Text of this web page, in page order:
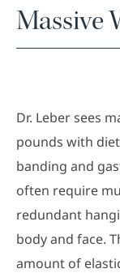
Massive
Dr. Leber sees
pounds with
banding and
often require
redundant
body and face.
amount of